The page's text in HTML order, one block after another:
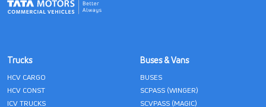
Trucks
HCV CARGO
HCV CONST
ICV TRUCKS
Buses & Vans
BUSES
SCPASS (WINGER)
SCVPASS (MAGIC)